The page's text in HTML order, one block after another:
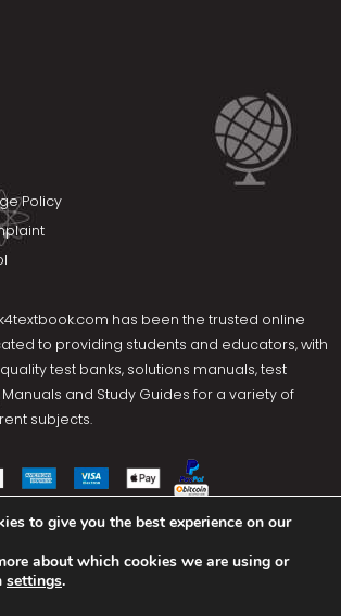
Policy
has been the trusted online
to providing students and educators, with
test banks, solutions manuals, test
and Study Guides for a variety of
subjects.
Of Use
Social Media
to give you the best experience on our
about which cookies we are using or
settings.